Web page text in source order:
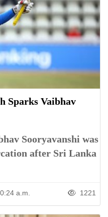
Sparks Vaibhav
Sooryavanshi was
after Sri Lanka
a.m. 1221